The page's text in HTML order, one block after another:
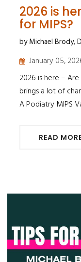
2026 is
for MIPS?
by Michael Brody,
January 05,
2026 is here –
brings a lot of
A Podiatry MIPS
READ